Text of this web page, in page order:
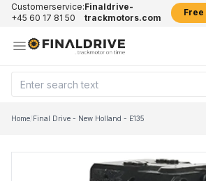
Customerservice:
+45 60 17 81 50
Finaldrive-
trackmotors.com
Home/Final Drive - New Holland - E135